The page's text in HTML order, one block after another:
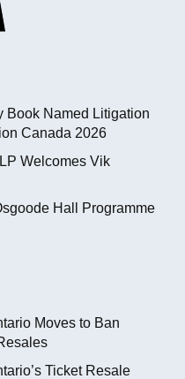
Book Named Litigation
Canada 2026
Welcomes Vik
Hall Programme
Moves to Ban
Ticket Resale